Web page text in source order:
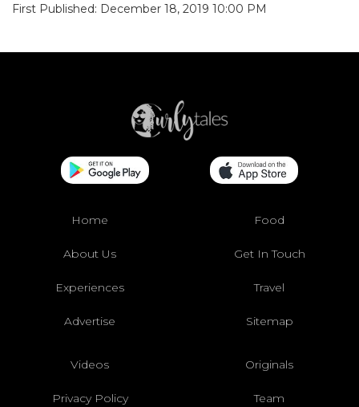
First Published: December 18, 2019 10:00 PM
Home Food
About Us Get In Touch
Experiences Travel
Advertise Sitemap
Videos Originals
Privacy Policy Team